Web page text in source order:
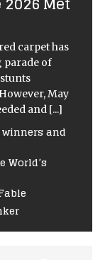
carpet has
parade of
May
and [...]
winners and
World’s